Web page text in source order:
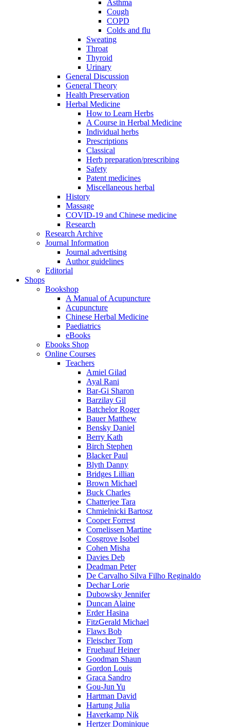
Asthma
Cough
COPD
Colds and flu
Sweating
Throat
Thyroid
Urinary
General Discussion
General Theory
Health Preservation
Herbal Medicine
How to Learn Herbs
A Course in Herbal Medicine
Individual herbs
Prescriptions
Classical
Herb preparation/prescribing
Safety
Patent medicines
Miscellaneous herbal
History
Massage
COVID-19 and Chinese medicine
Research
Research Archive
Journal Information
Journal advertising
Author guidelines
Editorial
Shops
Bookshop
A Manual of Acupuncture
Acupuncture
Chinese Herbal Medicine
Paediatrics
eBooks
Ebooks Shop
Online Courses
Teachers
Amiel Gilad
Ayal Rani
Bar-Gi Sharon
Barzilay Gil
Batchelor Roger
Bauer Matthew
Bensky Daniel
Berry Kath
Birch Stephen
Blacker Paul
Blyth Danny
Bridges Lillian
Brown Michael
Buck Charles
Chatterjee Tara
Chmielnicki Bartosz
Cooper Forrest
Cornelissen Martine
Cosgrove Isobel
Cohen Misha
Davies Deb
Deadman Peter
De Carvalho Silva Filho Reginaldo
Dechar Lorie
Dubowsky Jennifer
Duncan Alaine
Erder Hasina
FitzGerald Michael
Flaws Bob
Fleischer Tom
Fruehauf Heiner
Goodman Shaun
Gordon Louis
Graca Sandro
Gou-Jun Yu
Hartman David
Hartung Julia
Haverkamp Nik
Hertzer Dominique